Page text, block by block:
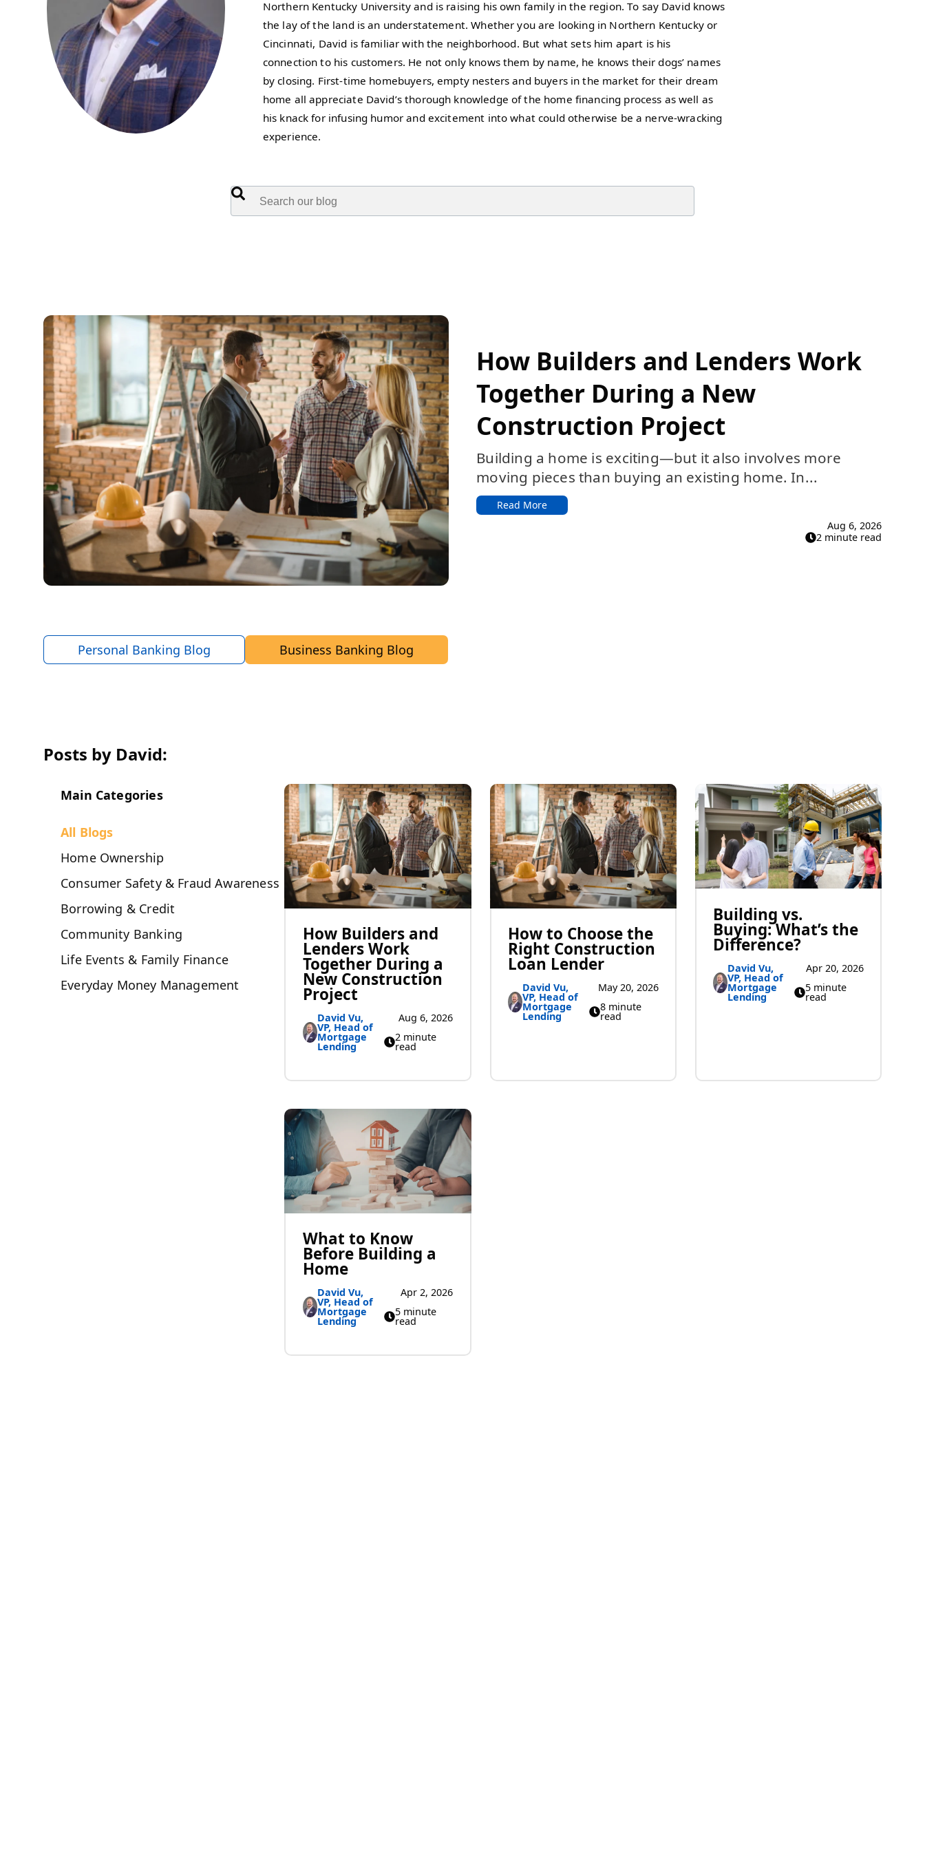
Northern Kentucky University and is raising his own family in the region. To say David knows
the lay of the land is an understatement. Whether you are looking in Northern Kentucky or
Cincinnati, David is familiar with the neighborhood. But what sets him apart is his
connection to his customers. He not only knows them by name, he knows their dogs’ names
by closing. First-time homebuyers, empty nesters and buyers in the market for their dream
home all appreciate David’s thorough knowledge of the home financing process as well as
his knack for infusing humor and excitement into what could otherwise be a nerve-wracking
experience.
This is a search field with an auto-suggest feature attached.
Featured:
How Builders and Lenders Work
Together During a New
Construction Project
Building a home is exciting—but it also involves more
moving pieces than buying an existing home. In...
Read More
Aug 6, 2026
2 minute read
Personal Banking Blog Business Banking Blog
Posts by David:
Main Categories
All Blogs
Home Ownership
Consumer Safety & Fraud Awareness
Borrowing & Credit
Community Banking
Life Events & Family Finance
Everyday Money Management
How Builders and
Lenders Work
Together During a
New Construction
Project
David Vu,
VP, Head of
Mortgage
Lending
Aug 6, 2026
2 minute
read
How to Choose the
Right Construction
Loan Lender
David Vu,
VP, Head of
Mortgage
Lending
May 20, 2026
8 minute
read
Building vs.
Buying: What’s the
Difference?
David Vu,
VP, Head of
Mortgage
Lending
Apr 20, 2026
5 minute
read
What to Know
Before Building a
Home
David Vu,
VP, Head of
Mortgage
Lending
Apr 2, 2026
5 minute
read